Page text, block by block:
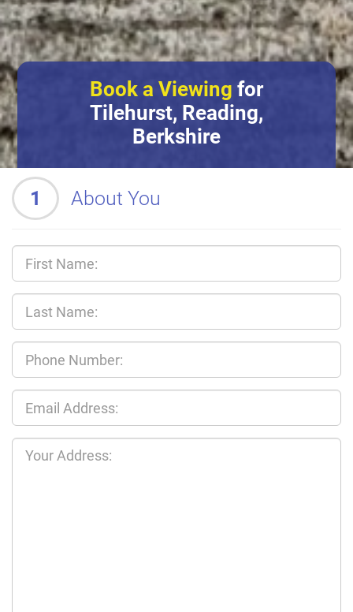
Book a Viewing for
Tilehurst, Reading,
Berkshire
1 About You